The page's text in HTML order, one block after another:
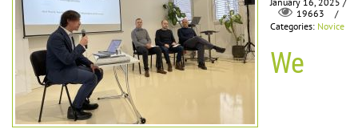
19663
/
Categories: Novice
We